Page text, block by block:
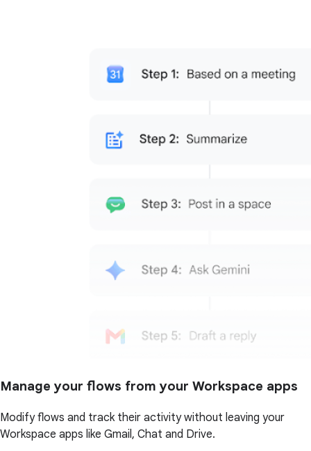
Manage your flows from your Workspace apps
Modify flows and track their activity without leaving your
Workspace apps like Gmail, Chat and Drive.